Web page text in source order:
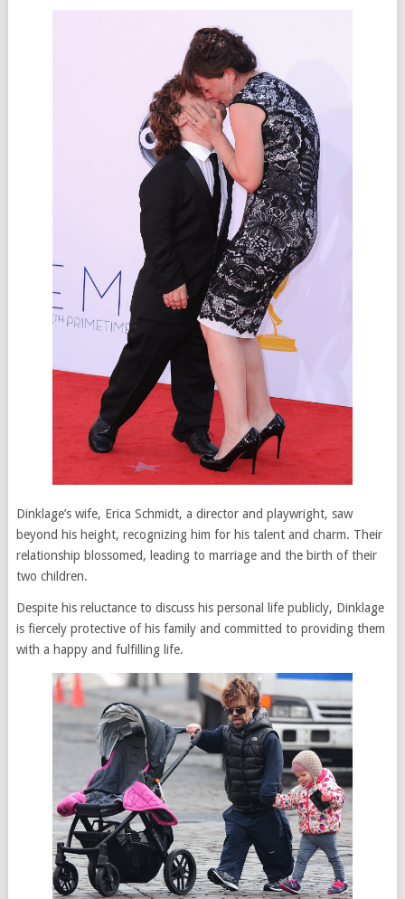
Dinklage’s wife, Erica Schmidt, a director and playwright, saw
beyond his height, recognizing him for his talent and charm. Their
relationship blossomed, leading to marriage and the birth of their
two children.
Despite his reluctance to discuss his personal life publicly, Dinklage
is fiercely protective of his family and committed to providing them
with a happy and fulfilling life.